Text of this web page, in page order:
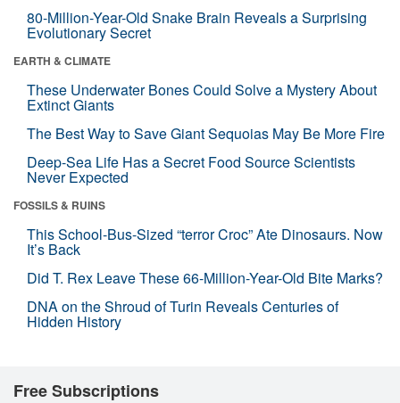
80-Million-Year-Old Snake Brain Reveals a Surprising
Evolutionary Secret
EARTH & CLIMATE
These Underwater Bones Could Solve a Mystery About
Extinct Giants
The Best Way to Save Giant Sequoias May Be More Fire
Deep-Sea Life Has a Secret Food Source Scientists
Never Expected
FOSSILS & RUINS
This School-Bus-Sized “terror Croc” Ate Dinosaurs. Now
It’s Back
Did T. Rex Leave These 66-Million-Year-Old Bite Marks?
DNA on the Shroud of Turin Reveals Centuries of
Hidden History
Free Subscriptions